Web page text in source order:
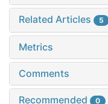
Related Articles 5
Metrics
Comments
Recommended 0